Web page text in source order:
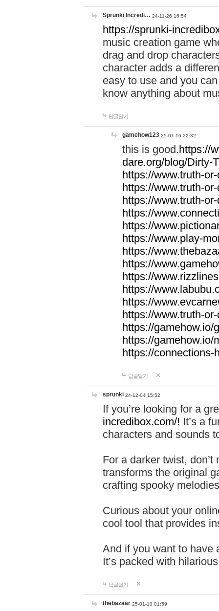
Sprunki Incredi… 24-11-26 16:54
https://sprunki-
music creation game
drag and drop
character adds a
easy to use and you
know anything about
답글달기
gamehow123 25-01-16 22:32
this is good.https://
dare.org/blog/Dirty-
https://www.truth-
https://www.truth-
https://www.truth-
https://
https://
https://www.play-
https://
https://
https://
https://
https://
https://www.truth-
https://gamehow.io/
https://gamehow.io/
https://connections-
답글달기
sprunki 24-12-04 15:52
If you’re looking for a
incredibox.com/! It’s a
characters and sounds
For a darker twist,
transforms the original
crafting spooky
Curious about your
cool tool that provides
And if you want to have
It’s packed with
답글달기
thebazaar 25-01-10 01:59